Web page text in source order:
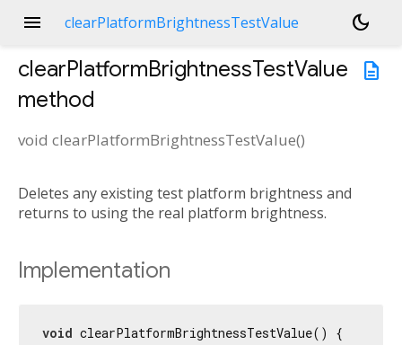
menu clearPlatformBrightnessTestValue
dark_mode
description
clearPlatformBrightnessTestValue
method
void clearPlatformBrightnessTestValue()
Deletes any existing test platform brightness and
returns to using the real platform brightness.
Implementation
void clearPlatformBrightnessTestValue() {